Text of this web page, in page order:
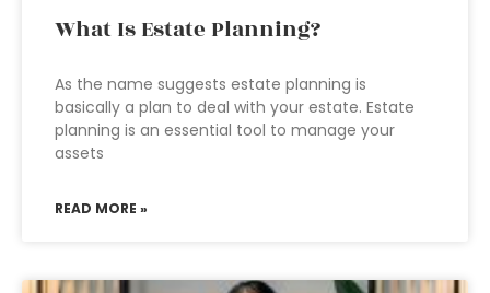
What Is Estate Planning?
As the name suggests estate planning is
basically a plan to deal with your estate. Estate
planning is an essential tool to manage your
assets
READ MORE »